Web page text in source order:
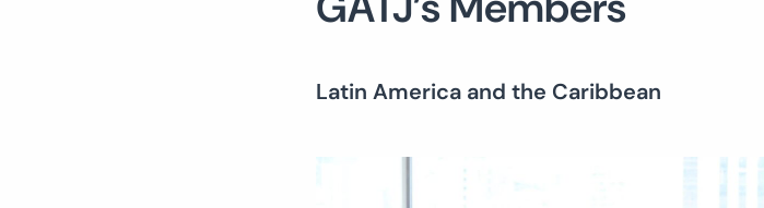
Latin America and the Caribbean